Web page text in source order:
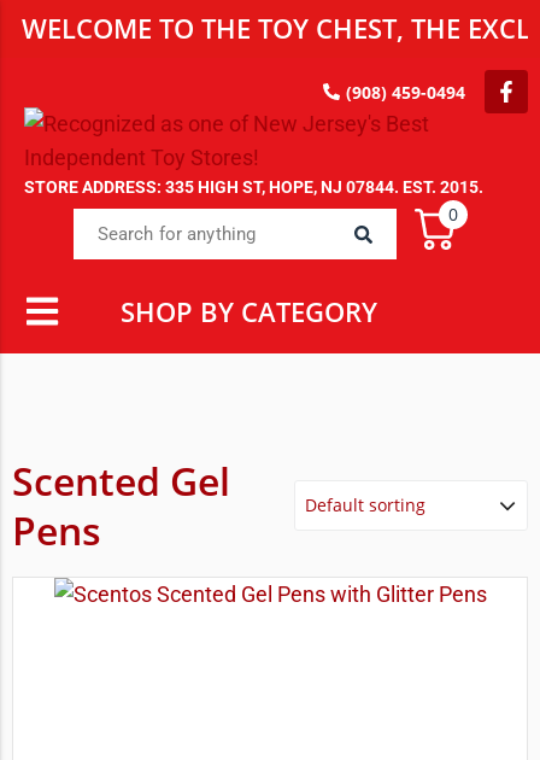
WELCOME TO THE TOY CHEST, THE
(908) 459-0494
STORE ADDRESS: 335 HIGH ST, HOPE, NJ 07844. EST. 2015.
0
SHOP BY CATEGORY
Scented Gel
Pens